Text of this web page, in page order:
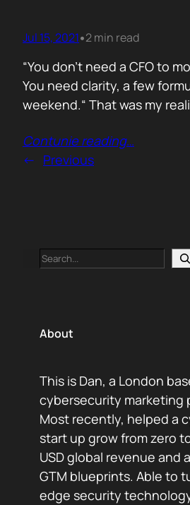
Jul 15, 2021•2 min read
“You don’t need a CFO to
You need clarity, a few
weekend.“ That was my
to send us quarterly models
So I sat down, opened
Contunie reading…
← Previous
Search
About
This is Dan, a London
cybersecurity marketing
Most recently, helped a
start up grow from zero
USD global revenue and
GTM blueprints. Able to
edge security